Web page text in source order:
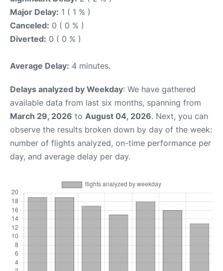
Major Delay: 1 ( 1 % )
Canceled: 0 ( 0 % )
Diverted: 0 ( 0 % )
Average Delay: 4 minutes.
Delays analyzed by Weekday: We have gathered
available data from last six months, spanning from
March 29, 2026 to August 04, 2026. Next, you can
observe the results broken down by day of the week:
number of flights analyzed, on-time performance per
day, and average delay per day.